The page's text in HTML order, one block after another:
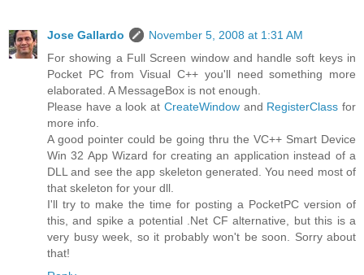
Jose Gallardo
November 5, 2008 at 1:31 AM
For showing a Full Screen window and handle soft keys in
Pocket PC from Visual C++ you'll need something more
elaborated. A MessageBox is not enough.
Please have a look at CreateWindowand RegisterClass for
more info.
A good pointer could be going thru the VC++ Smart Device
Win 32 App Wizard for creating an application instead of a
DLL and see the app skeleton generated. You need most of
that skeleton for your dll.
I'll try to make the time for posting a PocketPC version of
this, and spike a potential .Net CF alternative, but this is a
very busy week, so it probably won't be soon. Sorry about
that!